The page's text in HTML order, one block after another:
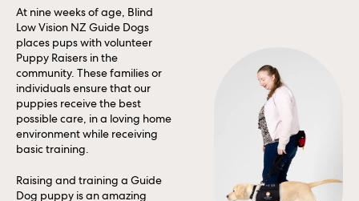
At nine weeks of age, Blind
Low Vision NZ Guide Dogs
places pups with volunteer
Puppy Raisers in the
community. These families or
individuals ensure that our
puppies receive the best
possible care, in a loving home
environment while receiving
basic training.
Raising and training a Guide
Dog puppy is an amazing